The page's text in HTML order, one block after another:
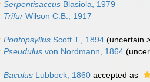
Serpentisaccus Blasiola, 1979
Trifur Wilson C.B., 1917
Pontopsyllus Scott T., 1894 (uncertain
Pseudulus von Nordmann, 1864 (
Baculus Lubbock, 1860 accepted as